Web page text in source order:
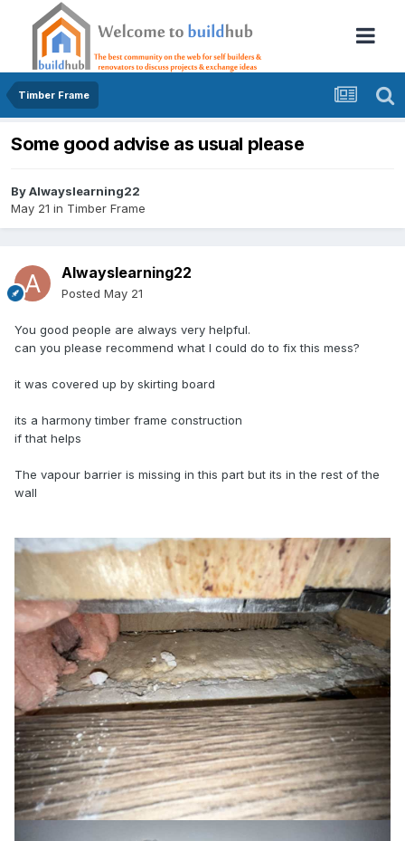
Timber Frame
Some good advise as usual please
ByAlwayslearning22
May 21 in Timber Frame
Alwayslearning22
Posted May 21
You good people are always very helpful.
can you please recommend what I could do to fix this mess?
it was covered up by skirting board
its a harmony timber frame construction
if that helps
The vapour barrier is missing in this part but its in the rest of the
wall